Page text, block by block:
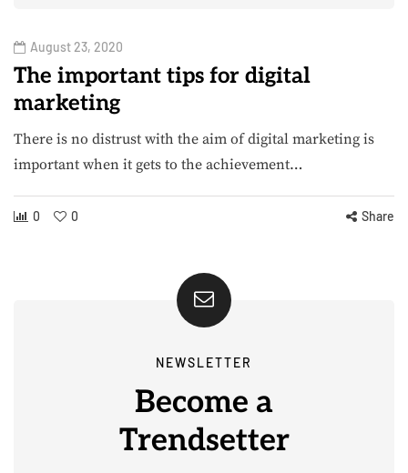
August 23, 2020
The important tips for digital
marketing
There is no distrust with the aim of digital marketing is
important when it gets to the achievement…
0 0 Share
NEWSLETTER
Become a
Trendsetter